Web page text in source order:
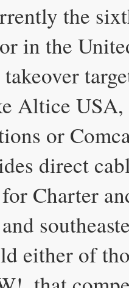
the
in the
Altice USA,
or
direct
Charter
either of